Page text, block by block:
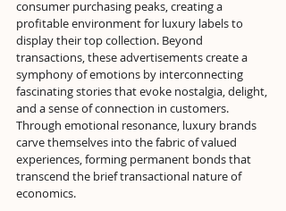
consumer purchasing peaks, creating a
profitable environment for luxury labels to
display their top collection. Beyond
transactions, these advertisements create a
symphony of emotions by interconnecting
fascinating stories that evoke nostalgia, delight,
and a sense of connection in customers.
Through emotional resonance, luxury brands
carve themselves into the fabric of valued
experiences, forming permanent bonds that
transcend the brief transactional nature of
economics.